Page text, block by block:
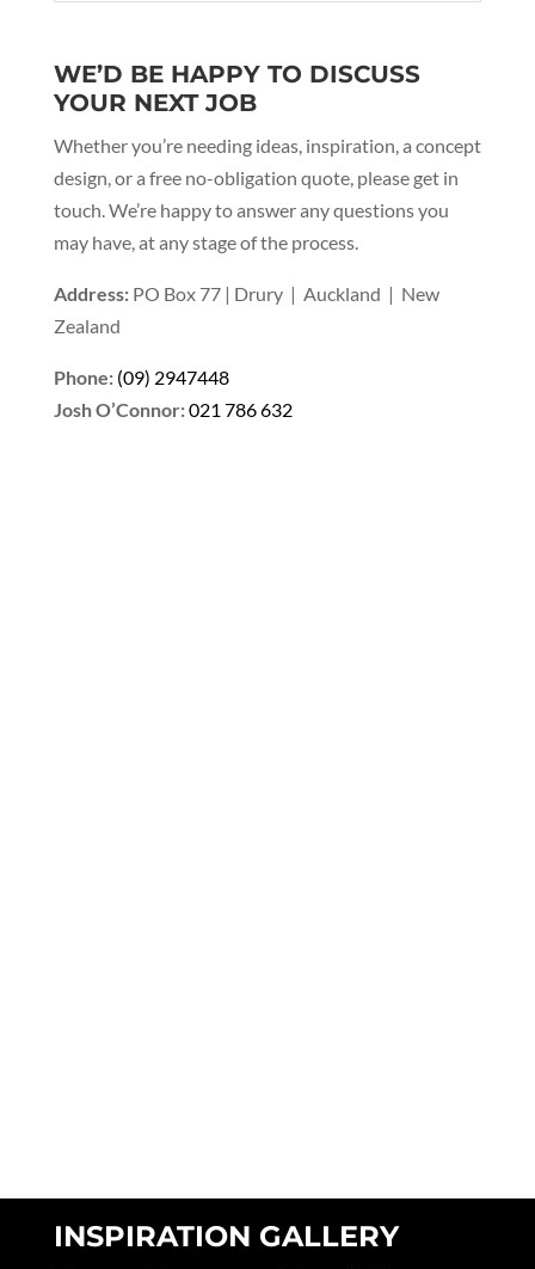
WE’D BE HAPPY TO DISCUSS
YOUR NEXT JOB
Whether you’re needing ideas, inspiration, a concept
design, or a free no-obligation quote, please get in
touch. We’re happy to answer any questions you
may have, at any stage of the process.
Address:PO Box 77 | Drury | Auckland | New
Zealand
Phone: (09) 2947448
Josh O’Connor:021 786 632
INSPIRATION GALLERY